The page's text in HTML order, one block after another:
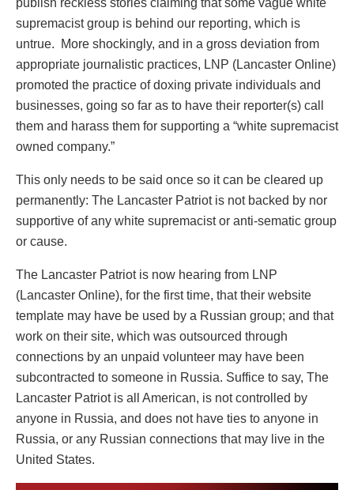
supremacist group is behind our reporting, which is
untrue. More shockingly, and in a gross deviation from
appropriate journalistic practices, LNP (Lancaster Online)
promoted the practice of doxing private individuals and
businesses, going so far as to have their reporter(s) call
them and harass them for supporting a “white supremacist
owned company.”
This only needs to be said once so it can be cleared up
permanently: The Lancaster Patriot is not backed by nor
supportive of any white supremacist or anti-sematic group
or cause.
The Lancaster Patriot is now hearing from LNP
(Lancaster Online), for the first time, that their website
template may have be used by a Russian group; and that
work on their site, which was outsourced through
connections by an unpaid volunteer may have been
subcontracted to someone in Russia. Suffice to say, The
Lancaster Patriot is all American, is not controlled by
anyone in Russia, and does not have ties to anyone in
Russia, or any Russian connections that may live in the
United States.